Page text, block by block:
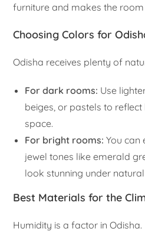
furniture and makes the
Choosing Colors for
Odisha receives plenty of
For dark rooms: Use
beiges, or pastels to
space.
For bright rooms: You can
jewel tones like emerald
look stunning under
Best Materials for the
Humidity is a factor in Odisha.